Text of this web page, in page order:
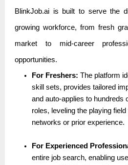
BlinkJob.ai is built to serve the
growing workforce, from fresh
market to mid-career
opportunities.
For Freshers: The platform
skill sets, provides tailored
and auto-applies to hundreds
roles, leveling the playing
networks or prior experience.
For Experienced
entire job search, enabling